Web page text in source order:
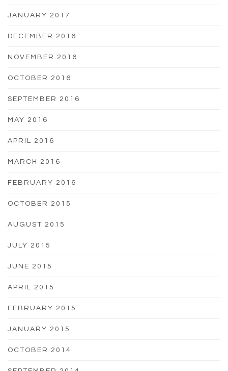
JANUARY 2017
DECEMBER 2016
NOVEMBER 2016
OCTOBER 2016
SEPTEMBER 2016
MAY 2016
APRIL 2016
MARCH 2016
FEBRUARY 2016
OCTOBER 2015
AUGUST 2015
JULY 2015
JUNE 2015
APRIL 2015
FEBRUARY 2015
JANUARY 2015
OCTOBER 2014